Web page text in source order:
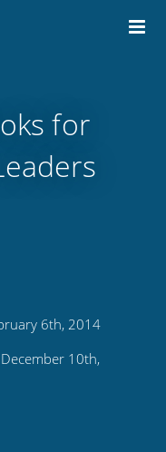
for
6th, 2014
10th,